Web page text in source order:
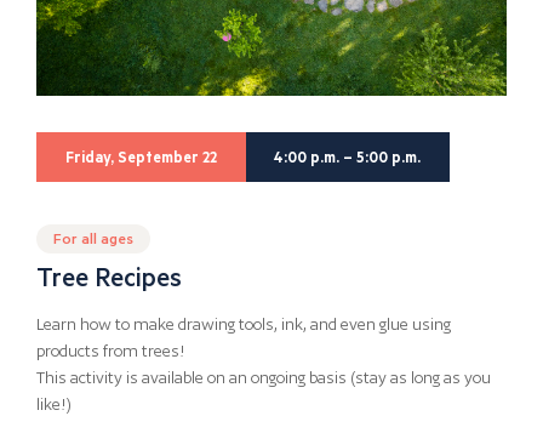
Friday, September 22 4:00 p.m. – 5:00 p.m.
For all ages
Tree Recipes
Learn how to make drawing tools, ink, and even glue using
products from trees!
This activity is available on an ongoing basis (stay as long as you
like!)